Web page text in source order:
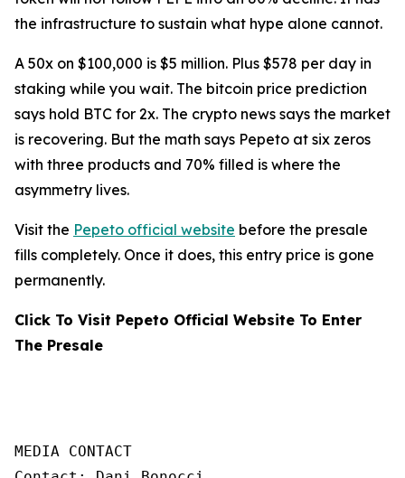
the infrastructure to sustain what hype alone cannot.
A 50x on $100,000 is $5 million. Plus $578 per day in
staking while you wait. The bitcoin price prediction
says hold BTC for 2x. The crypto news says the market
is recovering. But the math says Pepeto at six zeros
with three products and 70% filled is where the
asymmetry lives.
Visit the Pepeto official website before the presale
fills completely. Once it does, this entry price is gone
permanently.
Click To Visit Pepeto Official Website To Enter
The Presale
MEDIA CONTACT